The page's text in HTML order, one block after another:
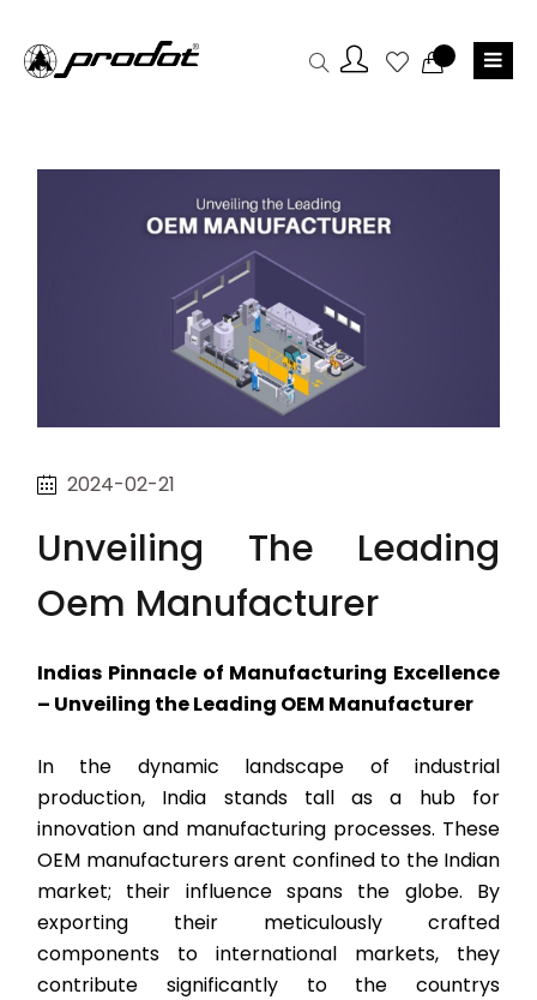
2024-02-21
Unveiling The Leading
Oem Manufacturer
Indias Pinnacle of Manufacturing Excellence
– Unveiling the Leading OEM Manufacturer
In the dynamic landscape of industrial
production, India stands tall as a hub for
innovation and manufacturing processes. These
OEM manufacturers arent confined to the Indian
market; their influence spans the globe. By
exporting their meticulously crafted
components to international markets, they
contribute significantly to the countrys